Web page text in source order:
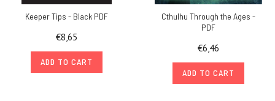
Keeper Tips - Black PDF
€8,65
ADD TO CART
Cthulhu Through the Ages -
PDF
€6,46
ADD TO CART